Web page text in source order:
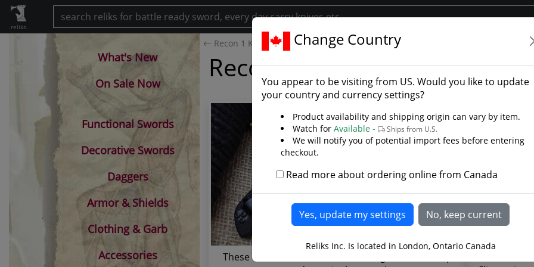
.reliks.
Recon 1 Knife - Tanto Point
Recon 1 Knife - Tanto Point -
These Cold Steel classics are thin, light, razor sharp
G10
What's New
On Sale Now
Functional Swords
Decorative Swords
Daggers
Armor & Shields
Clothing & Garb
Accessories
Change Country
You appear to be visiting from US. Would you like to update
your country and currency settings?
Product availability and shipping origin can vary by item.
Watch for Available - Ships from U.S.
We will notify you of potential import fees before entering
checkout.
Read more about ordering online from Canada
Reliks Inc. Is located in London, Ontario Canada